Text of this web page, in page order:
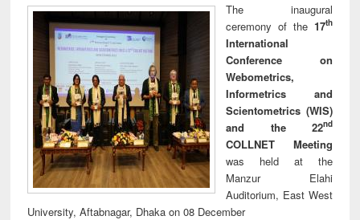
The inaugural
ceremony of the 17th
International
Conference on
Webometrics,
Informetrics and
Scientometrics (WIS)
and the 22nd
COLLNET Meeting
was held at the
Manzur Elahi
Auditorium, East West
University, Aftabnagar, Dhaka on 08 December